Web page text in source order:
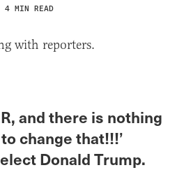
4 MIN READ
and there is nothing
change that!!!’
Donald Trump.